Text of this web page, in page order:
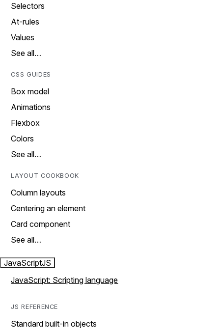
Selectors
At-rules
Values
See all…
CSS GUIDES
Box model
Animations
Flexbox
Colors
See all…
LAYOUT COOKBOOK
Column layouts
Centering an element
Card component
See all…
JavaScriptJS
JavaScript: Scripting language
JS REFERENCE
Standard built-in objects